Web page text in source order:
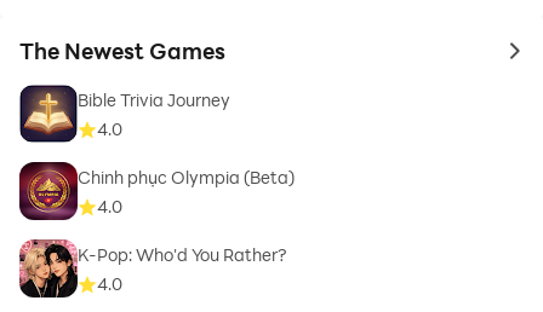
The Newest Games to
Bible Trivia Journey
4.0
Chinh phục Olympia (Beta)
4.0
K-Pop: Who'd You Rather?
4.0